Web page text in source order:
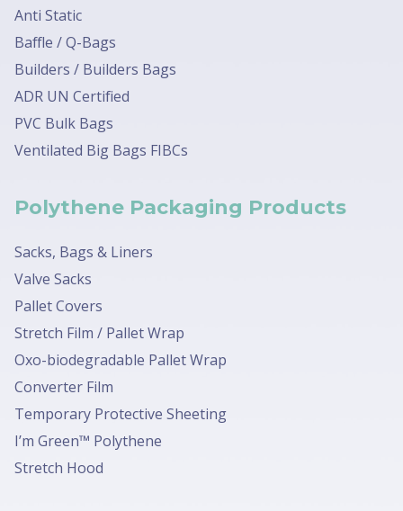
Anti Static
Baffle / Q-Bags
Builders / Builders Bags
ADR UN Certified
PVC Bulk Bags
Ventilated Big Bags FIBCs
Polythene Packaging Products
Sacks, Bags & Liners
Valve Sacks
Pallet Covers
Stretch Film / Pallet Wrap
Oxo-biodegradable Pallet Wrap
Converter Film
Temporary Protective Sheeting
I’m Green™ Polythene
Stretch Hood